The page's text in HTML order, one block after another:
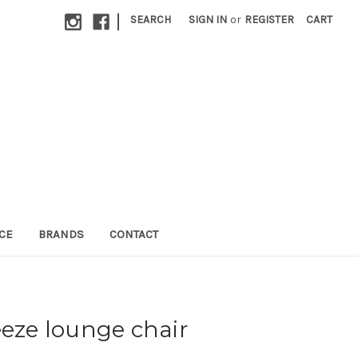
| SEARCH SIGN IN or REGISTER CART
BRANDS CONTACT
lounge chair